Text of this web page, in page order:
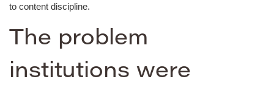
to content discipline.
The problem
institutions were